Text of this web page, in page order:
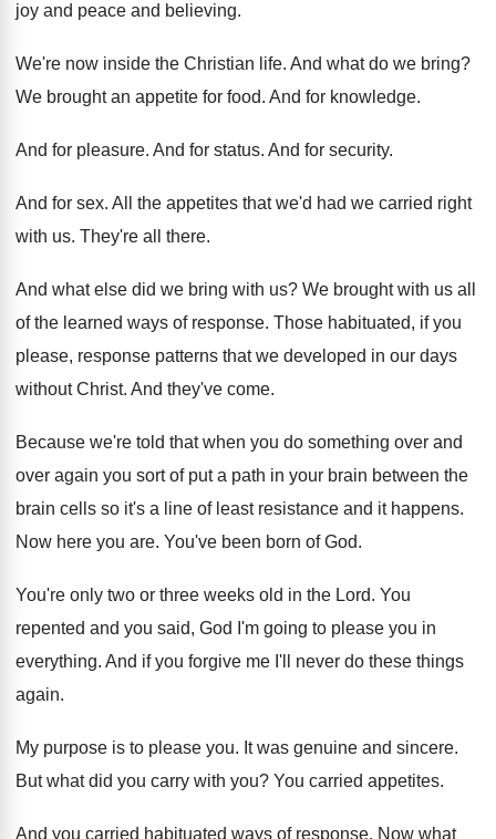
joy and peace and believing.
We're now inside the Christian life. And what do we bring?
We brought an appetite for food. And for knowledge.
And for pleasure. And for status. And for security.
And for sex. All the appetites that we'd had we carried right
with us. They're all there.
And what else did we bring with us? We brought with us all
of the learned ways of response. Those habituated, if you
please, response patterns that we developed in our days
without Christ. And they've come.
Because we're told that when you do something over and
over again you sort of put a path in your brain between the
brain cells so it's a line of least resistance and it happens.
Now here you are. You've been born of God.
You're only two or three weeks old in the Lord. You
repented and you said, God I'm going to please you in
everything. And if you forgive me I'll never do these things
again.
My purpose is to please you. It was genuine and sincere.
But what did you carry with you? You carried appetites.
And you carried habituated ways of response. Now what